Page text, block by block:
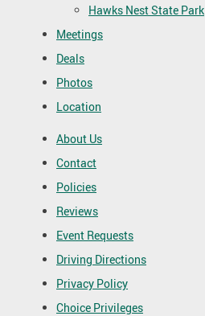
Hawks Nest State Park
Meetings
Deals
Photos
Location
About Us
Contact
Policies
Reviews
Event Requests
Driving Directions
Privacy Policy
Choice Privileges